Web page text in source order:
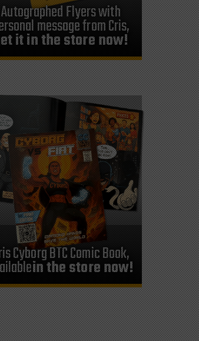
Autographed Flyers with
message from Cris,
it in the store now!
Cyborg BTC Comic Book,
in the store now!